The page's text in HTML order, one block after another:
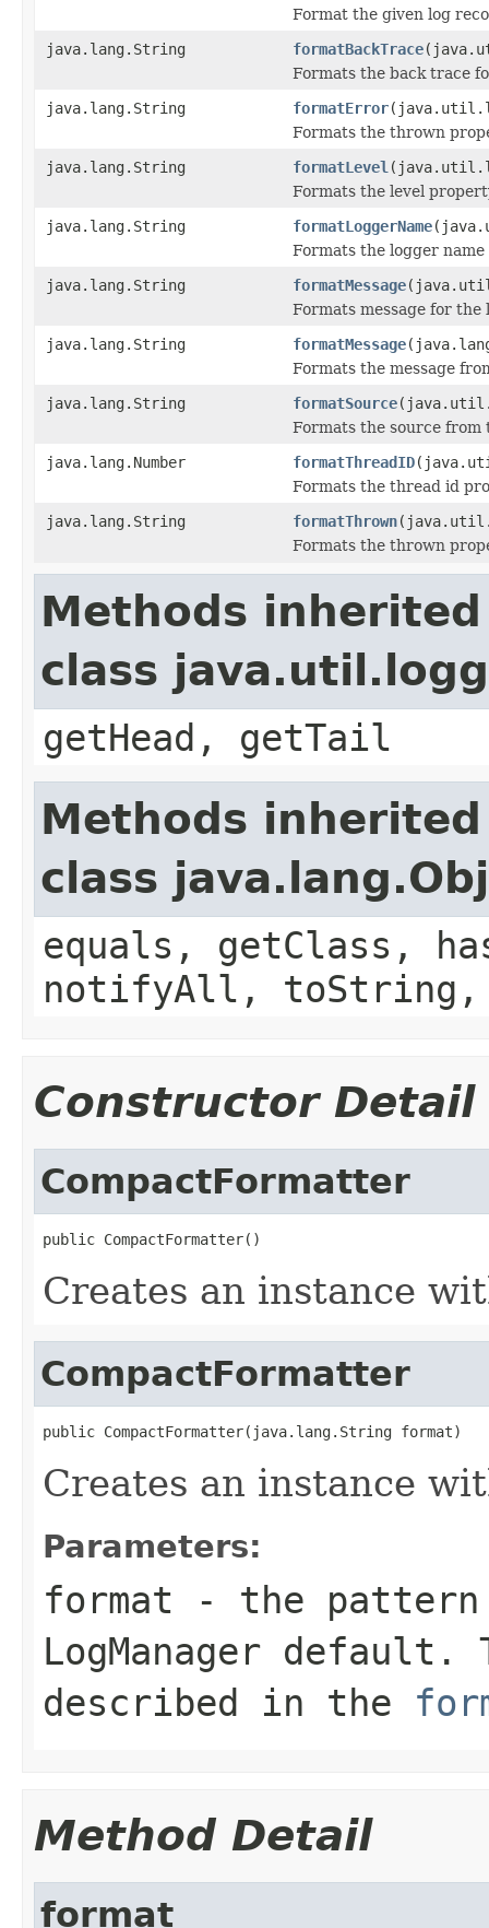
Format the given log
java.lang.String
formatBackTrace
Formats the back trace
java.lang.String
formatError
Formats the thrown
java.lang.String
formatLevel
Formats the level
java.lang.String
formatLoggerName
Formats the logger
java.lang.String
formatMessage
Formats message for the
java.lang.String
formatMessage
Formats the message
java.lang.String
formatSource
Formats the source from
java.lang.Number
formatThreadID
Formats the thread id
java.lang.String
formatThrown
Formats the thrown
Methods
class
getHead, getTail
Methods
class
equals, getClass,
notifyAll,
Constructor Detail
CompactFormatter
public CompactFormatter()
Creates an instance
CompactFormatter
public CompactFormatter(java.lang.String format)
Creates an instance
Parameters:
format - the
LogManager default.
described in the
Method Detail
format